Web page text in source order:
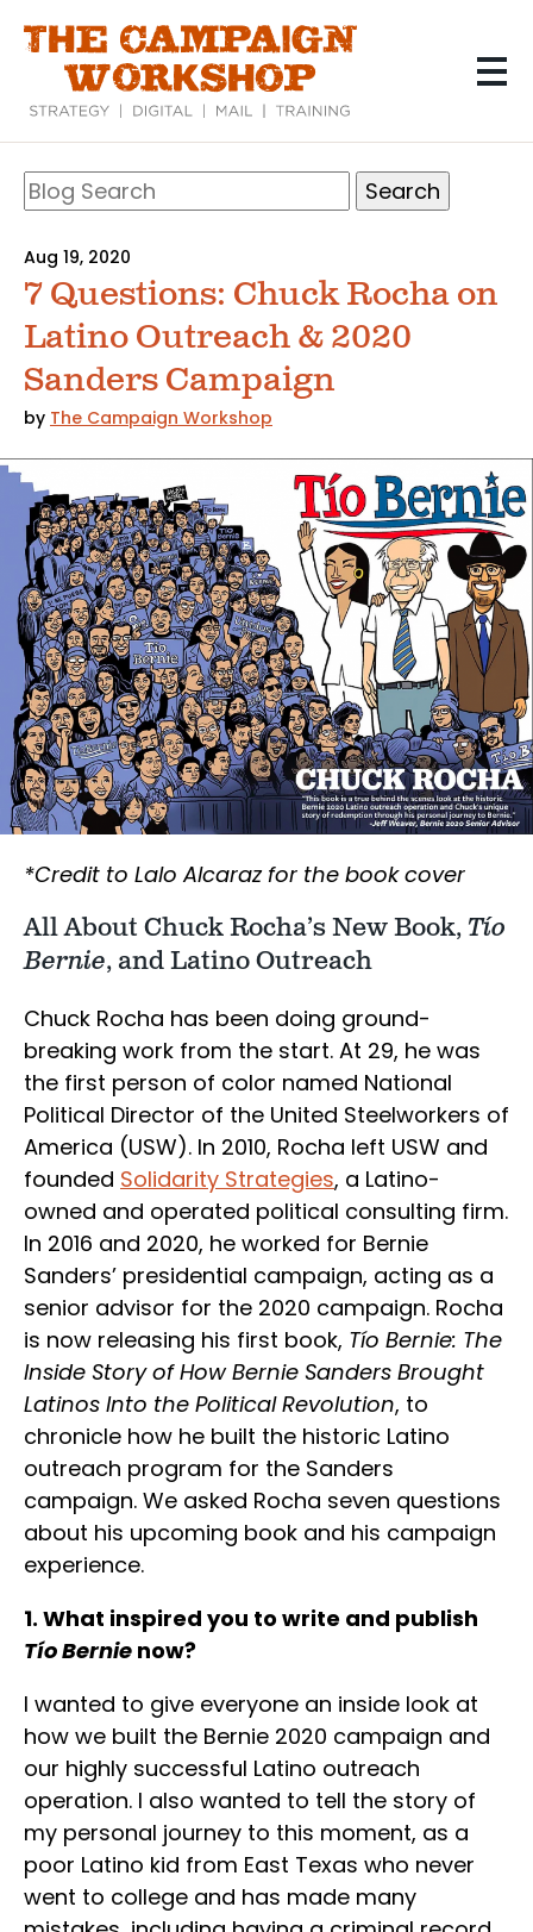
content
Blog
Search
Search
Aug 19, 2020
7 Questions: Chuck Rocha on
Latino Outreach & 2020
Sanders Campaign
by The Campaign Workshop
*Credit to Lalo Alcaraz for the book cover
All About Chuck Rocha’s New Book, Tío
Bernie, and Latino Outreach
Chuck Rocha has been doing ground-
breaking work from the start. At 29, he was
the first person of color named National
Political Director of the United Steelworkers of
America (USW). In 2010, Rocha left USW and
founded Solidarity Strategies, a Latino-
owned and operated political consulting firm.
In 2016 and 2020, he worked for Bernie
Sanders’ presidential campaign, acting as a
senior advisor for the 2020 campaign. Rocha
is now releasing his first book, Tío Bernie: The
Inside Story of How Bernie Sanders Brought
Latinos Into the Political Revolution, to
chronicle how he built the historic Latino
outreach program for the Sanders
campaign. We asked Rocha seven questions
about his upcoming book and his campaign
experience.
1. What inspired you to write and publish
Tío Bernie now?
I wanted to give everyone an inside look at
how we built the Bernie 2020 campaign and
our highly successful Latino outreach
operation. I also wanted to tell the story of
my personal journey to this moment, as a
poor Latino kid from East Texas who never
went to college and has made many